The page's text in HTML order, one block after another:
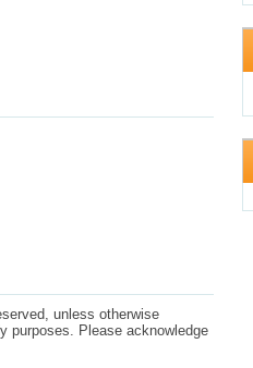
unless otherwise
purposes. Please acknowledge